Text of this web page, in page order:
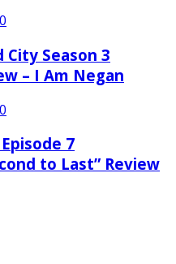
0
City Season 3
– I Am Negan
0
7
to Last” Review